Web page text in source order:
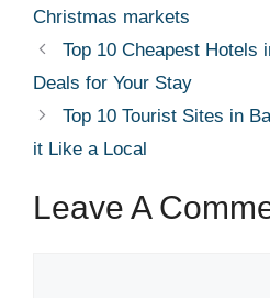
Christmas markets
Top 10 Cheapest Hotels
Deals for Your Stay
Top 10 Tourist Sites in
it Like a Local
Leave A